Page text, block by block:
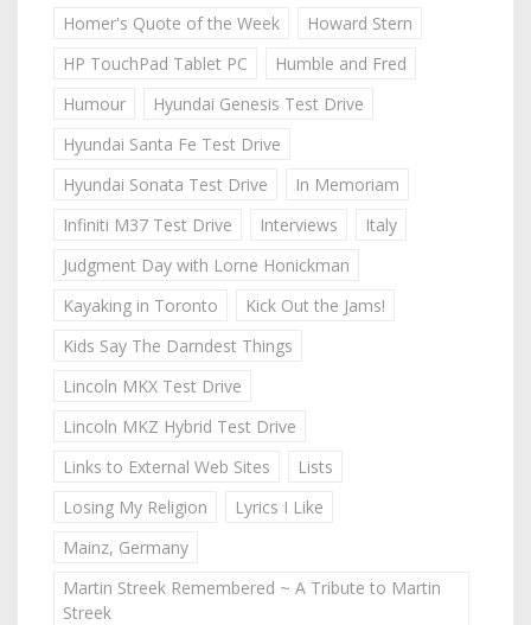
Homer's Quote of the Week
Howard Stern
HP TouchPad Tablet PC
Humble and Fred
Humour
Hyundai Genesis Test Drive
Hyundai Santa Fe Test Drive
Hyundai Sonata Test Drive
In Memoriam
Infiniti M37 Test Drive
Interviews
Italy
Judgment Day with Lorne Honickman
Kayaking in Toronto
Kick Out the Jams!
Kids Say The Darndest Things
Lincoln MKX Test Drive
Lincoln MKZ Hybrid Test Drive
Links to External Web Sites
Lists
Losing My Religion
Lyrics I Like
Mainz, Germany
Martin Streek Remembered ~ A Tribute to Martin
Streek